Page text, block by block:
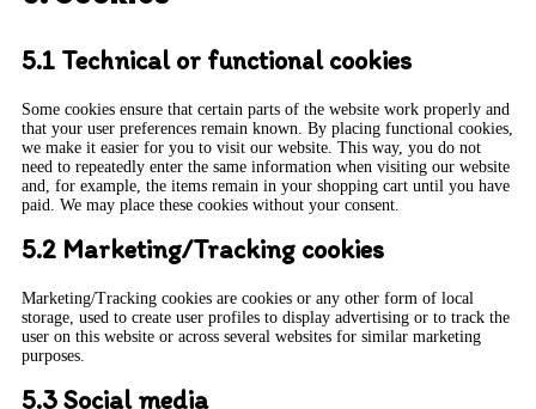
5.1 Technical or functional cookies
Some cookies ensure that certain parts of the website work properly and
that your user preferences remain known. By placing functional cookies,
we make it easier for you to visit our website. This way, you do not
need to repeatedly enter the same information when visiting our website
and, for example, the items remain in your shopping cart until you have
paid. We may place these cookies without your consent.
5.2 Marketing/Tracking cookies
Marketing/Tracking cookies are cookies or any other form of local
storage, used to create user profiles to display advertising or to track the
user on this website or across several websites for similar marketing
purposes.
5.3 Social media